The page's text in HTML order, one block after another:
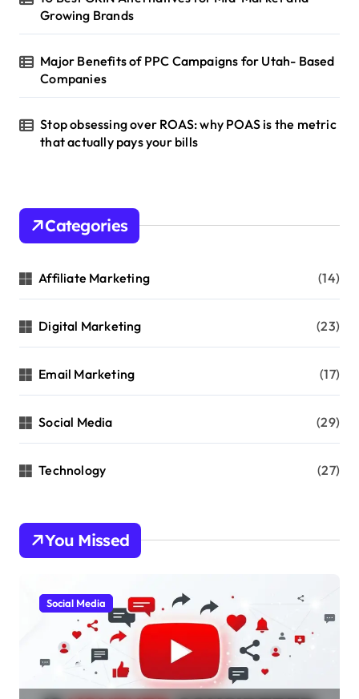
Growing Brands
Major Benefits of PPC Campaigns for Utah- Based
Companies
Stop obsessing over ROAS: why POAS is the metric
that actually pays your bills
Categories
Affiliate Marketing (14)
Digital Marketing (23)
Email Marketing (17)
Social Media (29)
Technology (27)
You Missed
Social Media